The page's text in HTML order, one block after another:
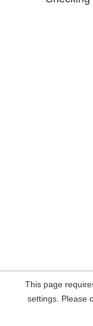
This page
settings. Please